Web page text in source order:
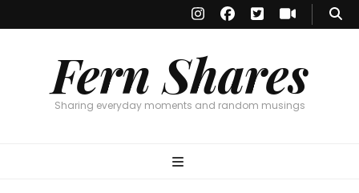
Fern Shares
Sharing everyday moments and random musings